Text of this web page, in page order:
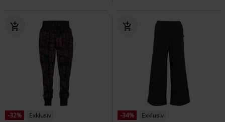
-32%
Exklusiv
-34%
Exklusiv